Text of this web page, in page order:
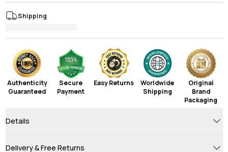
Shipping
Authenticity
Guaranteed
Secure
Payment
Easy Returns
Worldwide
Shipping
Original
Brand
Packaging
Details
Delivery & Free Returns